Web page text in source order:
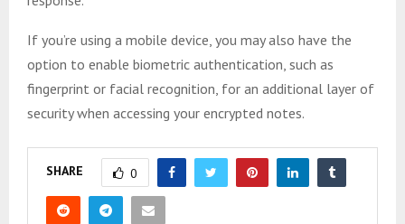
If you’re using a mobile device, you may also have the
option to enable biometric authentication, such as
fingerprint or facial recognition, for an additional layer of
security when accessing your encrypted notes.
SHARE 0